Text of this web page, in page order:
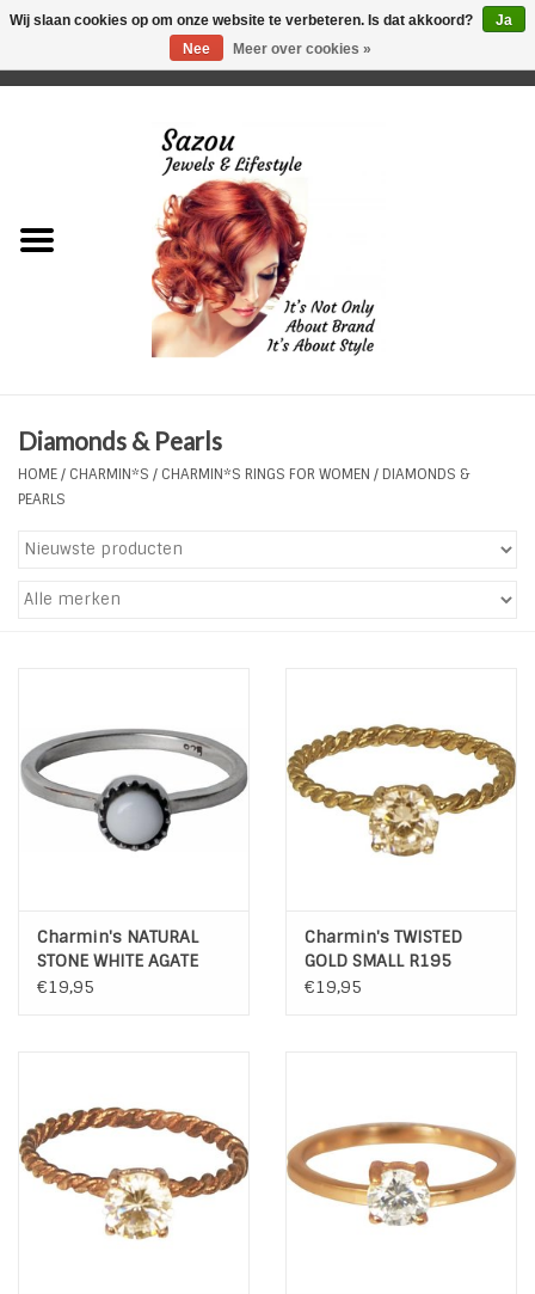
Just for Him
Plus Size Sieraden
Fashion
ON THE BEACH
Ohlala Jewels
INSPIRATIE
SALE
Diamonds & Pearls
HOME/ CHARMIN*S / CHARMIN*S RINGS FOR WOMEN / DIAMONDS &
PEARLS
Charmin's NATURAL
STONE WHITE AGATE
R039
€19,95
Charmin's TWISTED
GOLD SMALL R195
€19,95
Wij slaan cookies op om onze website te verbeteren. Is dat akkoord?
Ja
Nee
Meer over cookies »